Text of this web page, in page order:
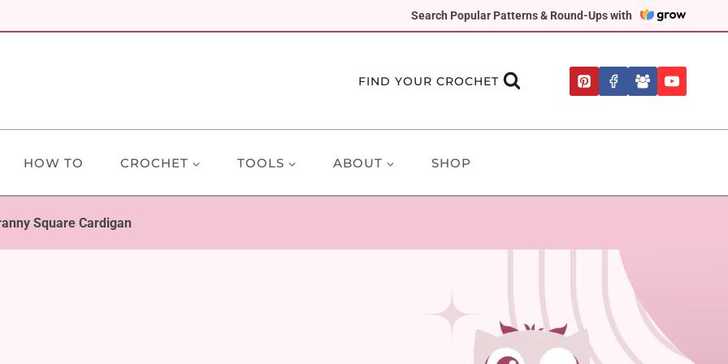
Search Popular Patterns & Round-Ups with
FIND YOUR CROCHET
HOW TO CROCHET TOOLS ABOUT SHOP
Square Cardigan